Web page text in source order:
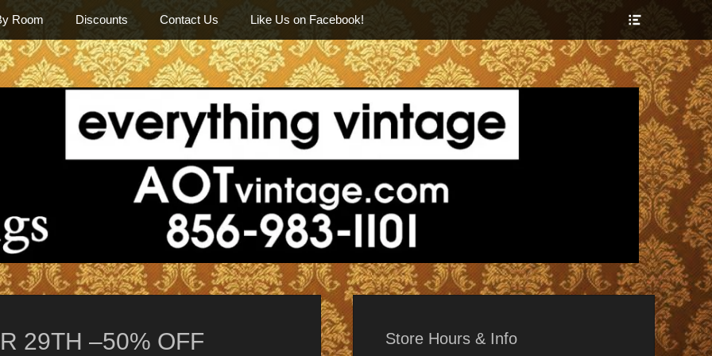
Room Discounts Contact Us Like Us on Facebook!
Sidebar
Content
Among Other Things
29TH –50% OFF
Store Hours & Info